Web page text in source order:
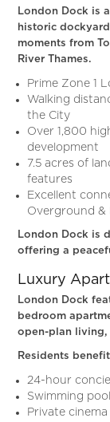
London Dock is
historic
moments from
River Thames.
Prime Zone 1
Walking
the City
Over 1,800
development
7.5 acres of
features
Excellent
Overground &
London Dock is
offering a
Luxury
London Dock
bedroom
open-plan
Residents
24-hour
Swimming
Private